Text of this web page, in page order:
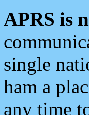
APRS is
single
ham a
any time